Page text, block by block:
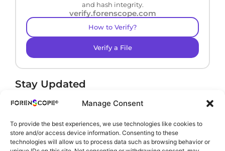
Manage Consent
To provide the best experiences, we use technologies like cookies to
store and/or access device information. Consenting to these
technologies will allow us to process data such as browsing behavior or
and hash integrity.
verify.forenscope.com
How to Verify?
Verify a File
Stay Updated
Receive product news and important updates.
By subscribing, you agree to ourPrivacy Policy.